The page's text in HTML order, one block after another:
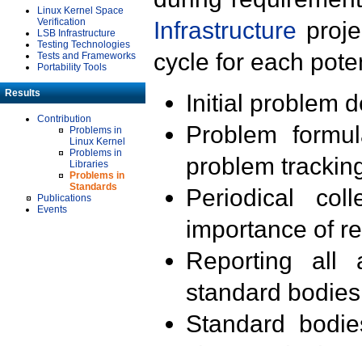
Linux Kernel Space
Verification
LSB Infrastructure
Testing Technologies
Tests and Frameworks
Portability Tools
Results
Contribution
Problems in
Linux Kernel
Problems in
Libraries
Problems in
Standards
Publications
Events
Infrastructure
cycle for each
Initial problem
Problem
problem
Periodical
importance of
Reporting all
standard
Standard